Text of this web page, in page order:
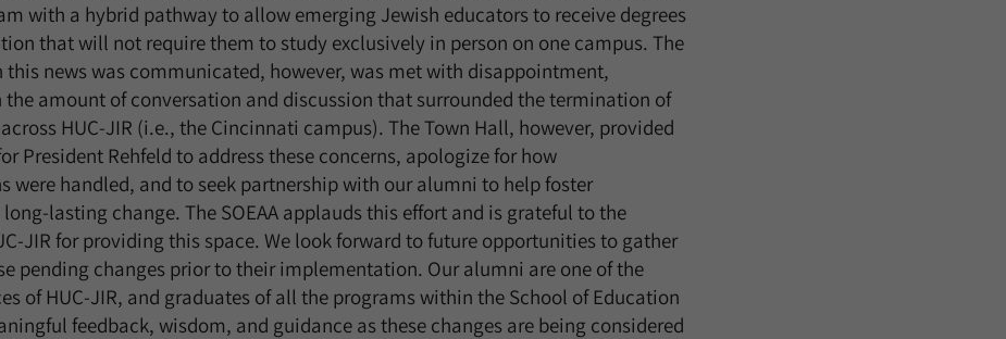
with a hybrid pathway to allow emerging Jewish educators to receive degrees
that will not require them to study exclusively in person on one campus. The
this news was communicated, however, was met with disappointment,
the amount of conversation and discussion that surrounded the termination of
HUC-JIR (i.e., the Cincinnati campus). The Town Hall, however, provided
President Rehfeld to address these concerns, apologize for how
were handled, and to seek partnership with our alumni to help foster
lasting change. The SOEAA applauds this effort and is grateful to the
JIR for providing this space. We look forward to future opportunities to gather
pending changes prior to their implementation. Our alumni are one of the
of HUC-JIR, and graduates of all the programs within the School of Education
feedback, wisdom, and guidance as these changes are being considered